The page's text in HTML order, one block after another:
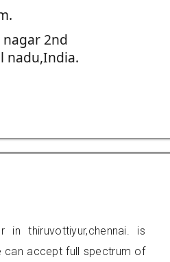
2nd
nadu,India.
in thiruvottiyur,chennai. is
can accept full spectrum of